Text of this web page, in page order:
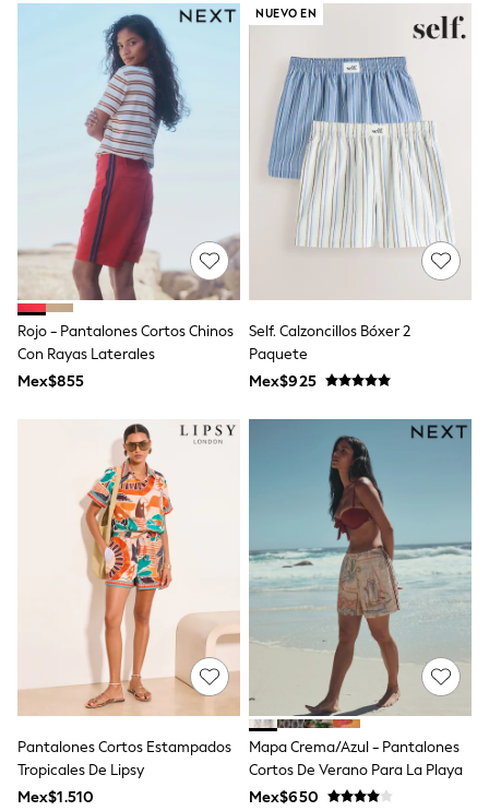
THE SET
0-2 Years
3-5 Years
6-8 Years
9-11 Years
12-14 Years
15+ Years
All Clothing
Babygrows & Sleepsuits
Bodysuits & Vests
Coats & Jackets
Dresses
Jeans
Jumpsuits & Playsuits
Knitwear
Nightwear & Pyjamas
Trousers & Leggings
Schoolwear
Shorts & Skirts
Sportswear
Sweatshirts & Hoodies
Swimwear
T-Shirts
Tops
All Holiday Shop
Tops
Dresses
Shorts
Skirts
Sandals & Sliders
Rash Vests
Sun Safe Swimwear
Sun Hats & Caps
Shop All Footwear
Sliders
Sneakers & Pumps
First Walkers
Rojo - Pantalones Cortos Chinos
Con Rayas Laterales
Mex$855
NUEVO EN
Self. Calzoncillos Bóxer 2
Paquete
Mex$925
Pantalones Cortos Estampados
Tropicales De Lipsy
Mex$1.510
Mapa Crema/azul - Pantalones
Cortos De Verano Para La Playa
Mex$650